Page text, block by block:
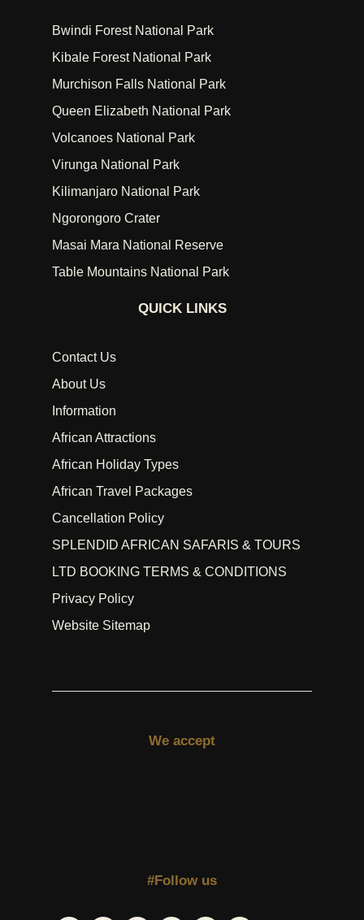
Bwindi Forest National Park
Kibale Forest National Park
Murchison Falls National Park
Queen Elizabeth National Park
Volcanoes National Park
Virunga National Park
Kilimanjaro National Park
Ngorongoro Crater
Masai Mara National Reserve
Table Mountains National Park
QUICK LINKS
Contact Us
About Us
Information
African Attractions
African Holiday Types
African Travel Packages
Cancellation Policy
SPLENDID AFRICAN SAFARIS & TOURS
LTD BOOKING TERMS & CONDITIONS
Privacy Policy
Website Sitemap
We accept
#Follow us